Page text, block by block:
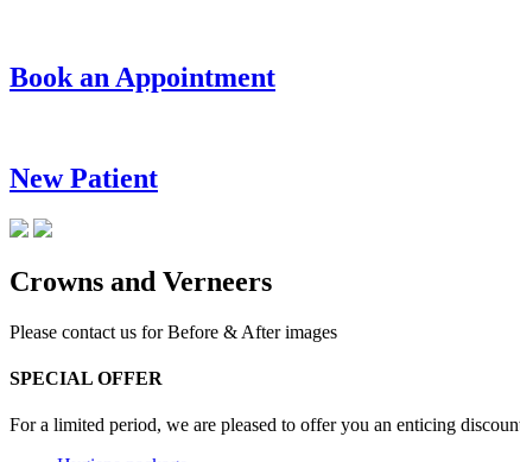
Book an Appointment
New Patient
Crowns and Verneers
Please contact us for Before & After images
SPECIAL OFFER
For a limited period, we are pleased to offer you an enticing